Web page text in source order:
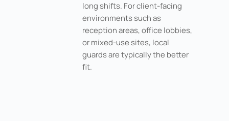
long shifts. For client-facing
environments such as
reception areas, office lobbies,
or mixed-use sites, local
guards are typically the better
fit.